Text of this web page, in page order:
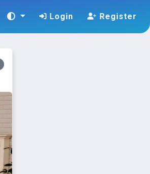
Login Register